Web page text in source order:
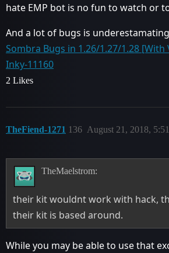
hate EMP bot is no fun to watch or
And a lot of bugs is
Sombra Bugs in 1.26/1.27/1.28 [With
Inky-11160
2 Likes
TheFiend-1271 August 21, 2018,
136
TheMaelstrom:
their kit wouldnt work with hack,
their kit is based around.
While you may be able to use that